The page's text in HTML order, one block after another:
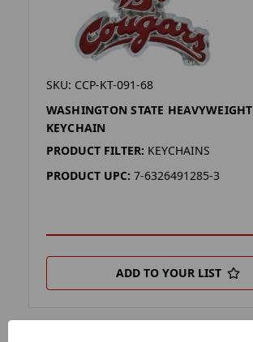
SKU: CCP-KT-091-68
WASHINGTON STATE HEAVYWEIGHT
KEYCHAIN
PRODUCT FILTER: KEYCHAINS
PRODUCT UPC: 7-6326491285-3
ADD TO YOUR LIST